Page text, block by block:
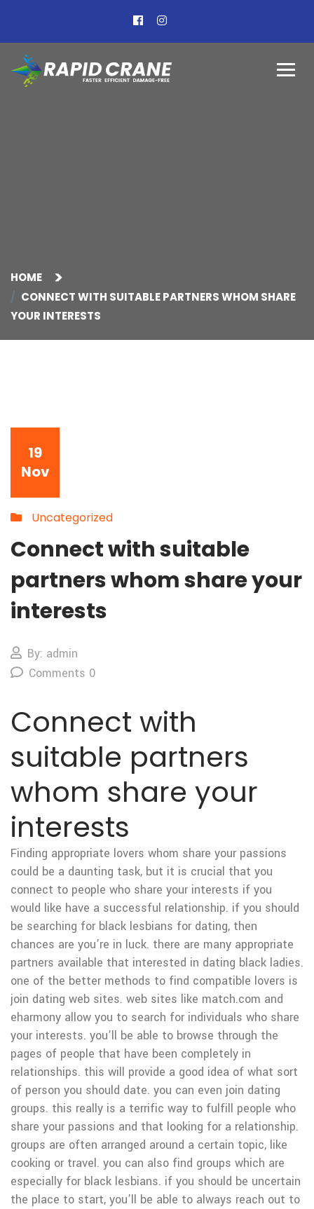
HOME
CONNECT WITH SUITABLE PARTNERS WHOM SHARE
YOUR INTERESTS
19
Nov
Uncategorized
Connect with suitable
partners whom share your
interests
By: admin
Comments 0
Connect with
suitable partners
whom share your
interests
Finding appropriate lovers whom share your passions
could be a daunting task, but it is crucial that you
connect to people who share your interests if you
would like have a successful relationship. if you should
be searching for black lesbians for dating, then
chances are you’re in luck. there are many appropriate
partners available that interested in dating black ladies.
one of the better methods to find compatible lovers is
join dating web sites. web sites like match.com and
eharmony allow you to search for individuals who share
your interests. you’ll be able to browse through the
pages of people that have been completely in
relationships. this will provide a good idea of what sort
of person you should date. you can even join dating
groups. this really is a terrific way to fulfill people who
share your passions and that looking for a relationship.
groups are often arranged around a certain topic, like
cooking or travel. you can also find groups which are
especially for black lesbians. if you should be uncertain
the place to start, you’ll be able to always reach out to